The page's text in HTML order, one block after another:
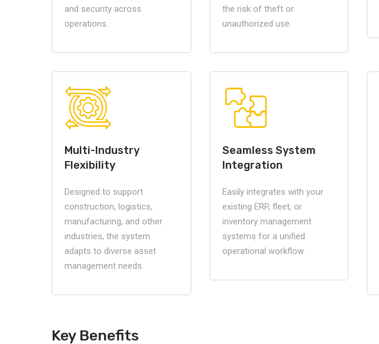
and security across
operations.
the risk of theft or
unauthorized use.
Multi-Industry
Flexibility
Designed to support
construction, logistics,
manufacturing, and other
industries, the system
adapts to diverse asset
management needs.
Seamless System
Integration
Easily integrates with your
existing ERP, fleet, or
inventory management
systems for a unified
operational workflow.
Key Benefits